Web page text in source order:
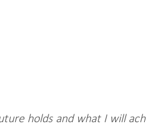
holds and what I will